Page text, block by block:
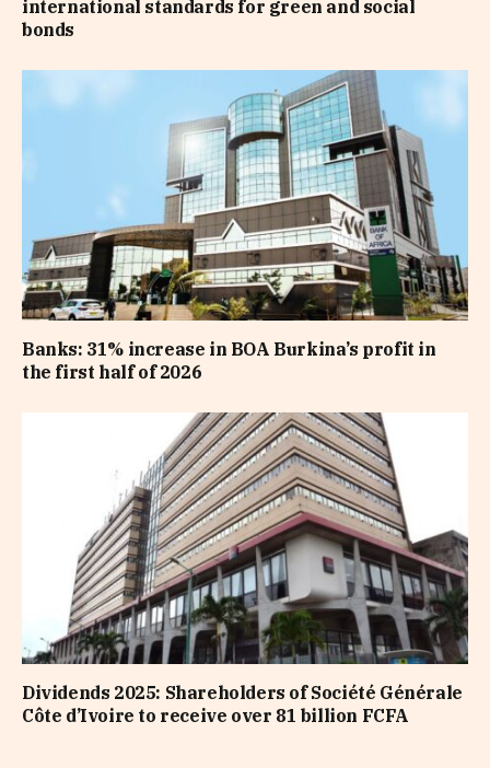
international standards for green and social
bonds
Banks: 31% increase in BOA Burkina’s profit in
the first half of 2026
Dividends 2025: Shareholders of Société Générale
Côte d’Ivoire to receive over 81 billion FCFA